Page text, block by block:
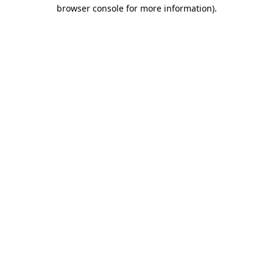
browser console for more information).